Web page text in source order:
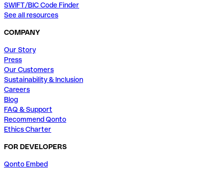
SWIFT/BIC Code Finder
See all resources
COMPANY
Our Story
Press
Our Customers
Sustainability & Inclusion
Careers
Blog
FAQ & Support
Recommend Qonto
Ethics Charter
FOR DEVELOPERS
Qonto Embed